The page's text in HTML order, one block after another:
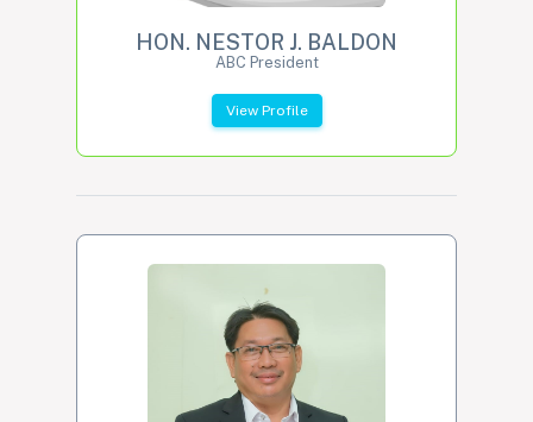
HON. NESTOR J. BALDON
ABC President
View Profile